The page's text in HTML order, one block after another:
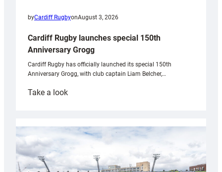
byCardiff RugbyonAugust 3, 2026
Cardiff Rugby launches special 150th
Anniversary Grogg
Cardiff Rugby has officially launched its special 150th
Anniversary Grogg, with club captain Liam Belcher,…
Take a look:
launches
special
Anniversary